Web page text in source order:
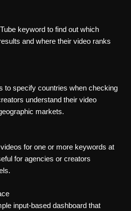
keyword to find out which
and where their video ranks
to specify countries when checking
understand their video
markets.
for one or more keywords at
for agencies or creators
input-based dashboard that